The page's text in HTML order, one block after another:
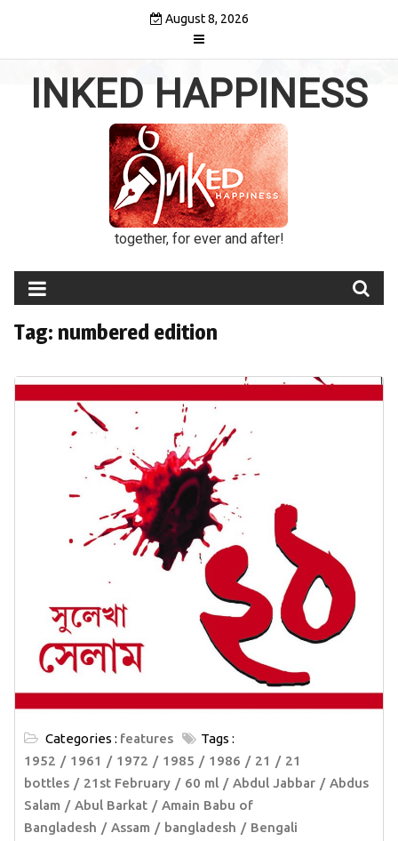
August 8, 2026
INKED HAPPINESS
together, for ever and after!
Tag: numbered edition
Categories : features
Tags :
1952
1961 1972 1985 1986 21
21
bottles
21st February 60 ml Abdul Jabbar
Abdus
Salam
Abul Barkat
Amain Babu of
Bangladesh
Assam bangladesh
Bengali